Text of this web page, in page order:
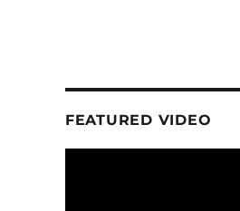
FEATURED VIDEO